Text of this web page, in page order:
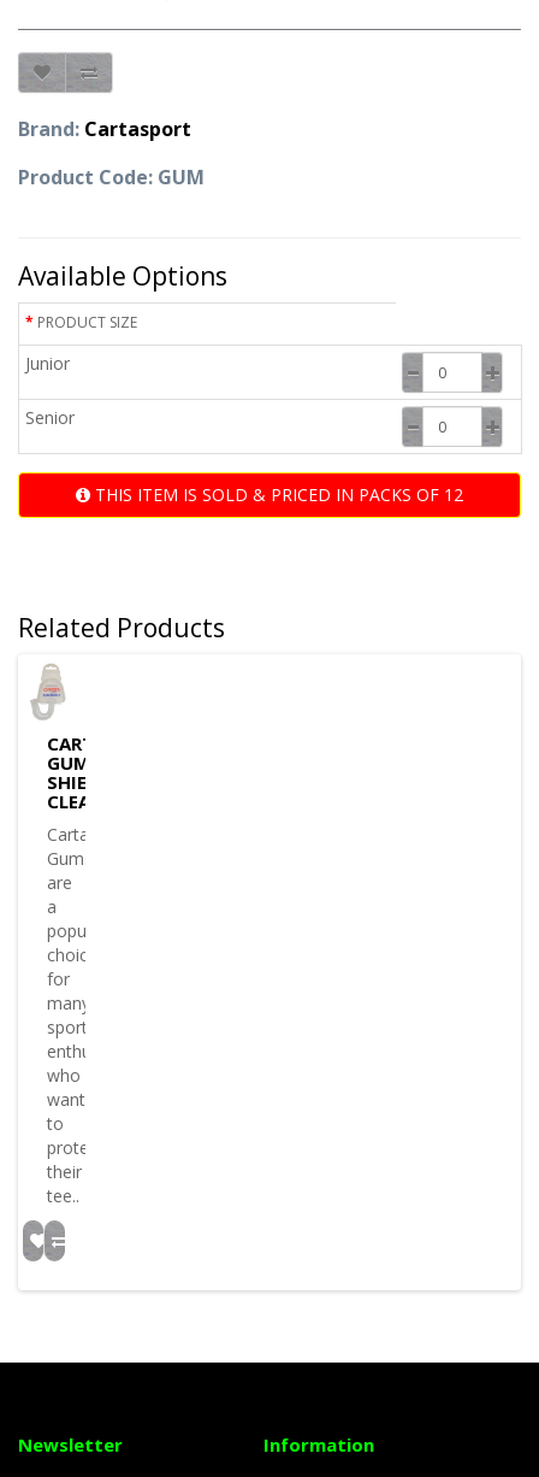
Brand: Cartasport
Product Code: GUM
Available Options
PRODUCT SIZE
Junior
Senior
THIS ITEM IS SOLD & PRICED IN PACKS OF 12
Related Products
CARTASPORT
GUM
SHIELD
CLEAR
Cartasport
Gumshields
are
a
popular
choice
for
many
sports
enthusiasts
who
want
to
protect
their
tee..
Newsletter Information